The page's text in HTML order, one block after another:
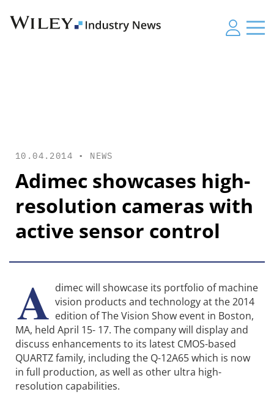
10.04.2014 • NEWS
Adimec showcases high-
resolution cameras with
active sensor control
A dimec will showcase its portfolio of machine
vision products and technology at the 2014
edition of The Vision Show event in Boston,
MA, held April 15- 17. The company will display and
discuss enhancements to its latest CMOS-based
QUARTZ family, including the Q-12A65 which is now
in full production, as well as other ultra high-
resolution capabilities.